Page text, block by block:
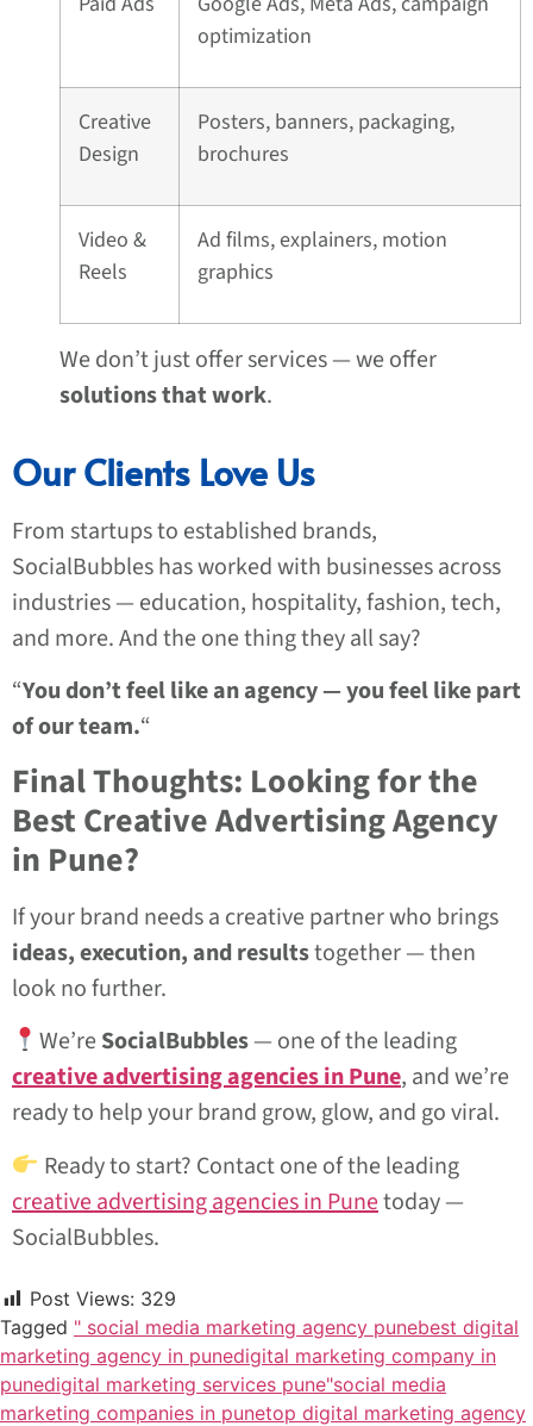
optimization
Creative
Design
Posters, banners, packaging,
brochures
Video &
Reels
Ad films, explainers, motion
graphics
We don’t just offer services — we offer
solutions that work.
Our Clients Love Us
From startups to established brands,
SocialBubbles has worked with businesses across
industries — education, hospitality, fashion, tech,
and more. And the one thing they all say?
“You don’t feel like an agency — you feel like part
of our team.“
Final Thoughts: Looking for the
Best Creative Advertising Agency
in Pune?
If your brand needs a creative partner who brings
ideas, execution, and resultstogether — then
look no further.
We’reSocialBubbles— one of the leading
creative advertising agencies in Pune, and we’re
ready to help your brand grow, glow, and go viral.
Ready to start? Contact one of the leading
creative advertising agencies in Punetoday —
SocialBubbles.
Post Views: 329
Tagged " social media marketing agency punebest digital
marketing agency in punedigital marketing company in
punedigital marketing services pune"social media
marketing companies in punetop digital marketing agency